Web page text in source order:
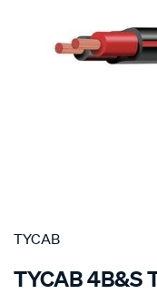
SPECIAL ORDER
TYCAB
TYCAB 4B&S